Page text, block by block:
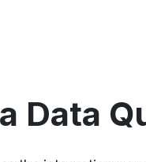
Data